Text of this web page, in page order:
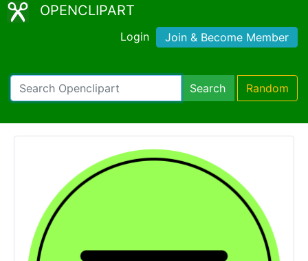
OPENCLIPART
Login Join & Become Member
Search Random